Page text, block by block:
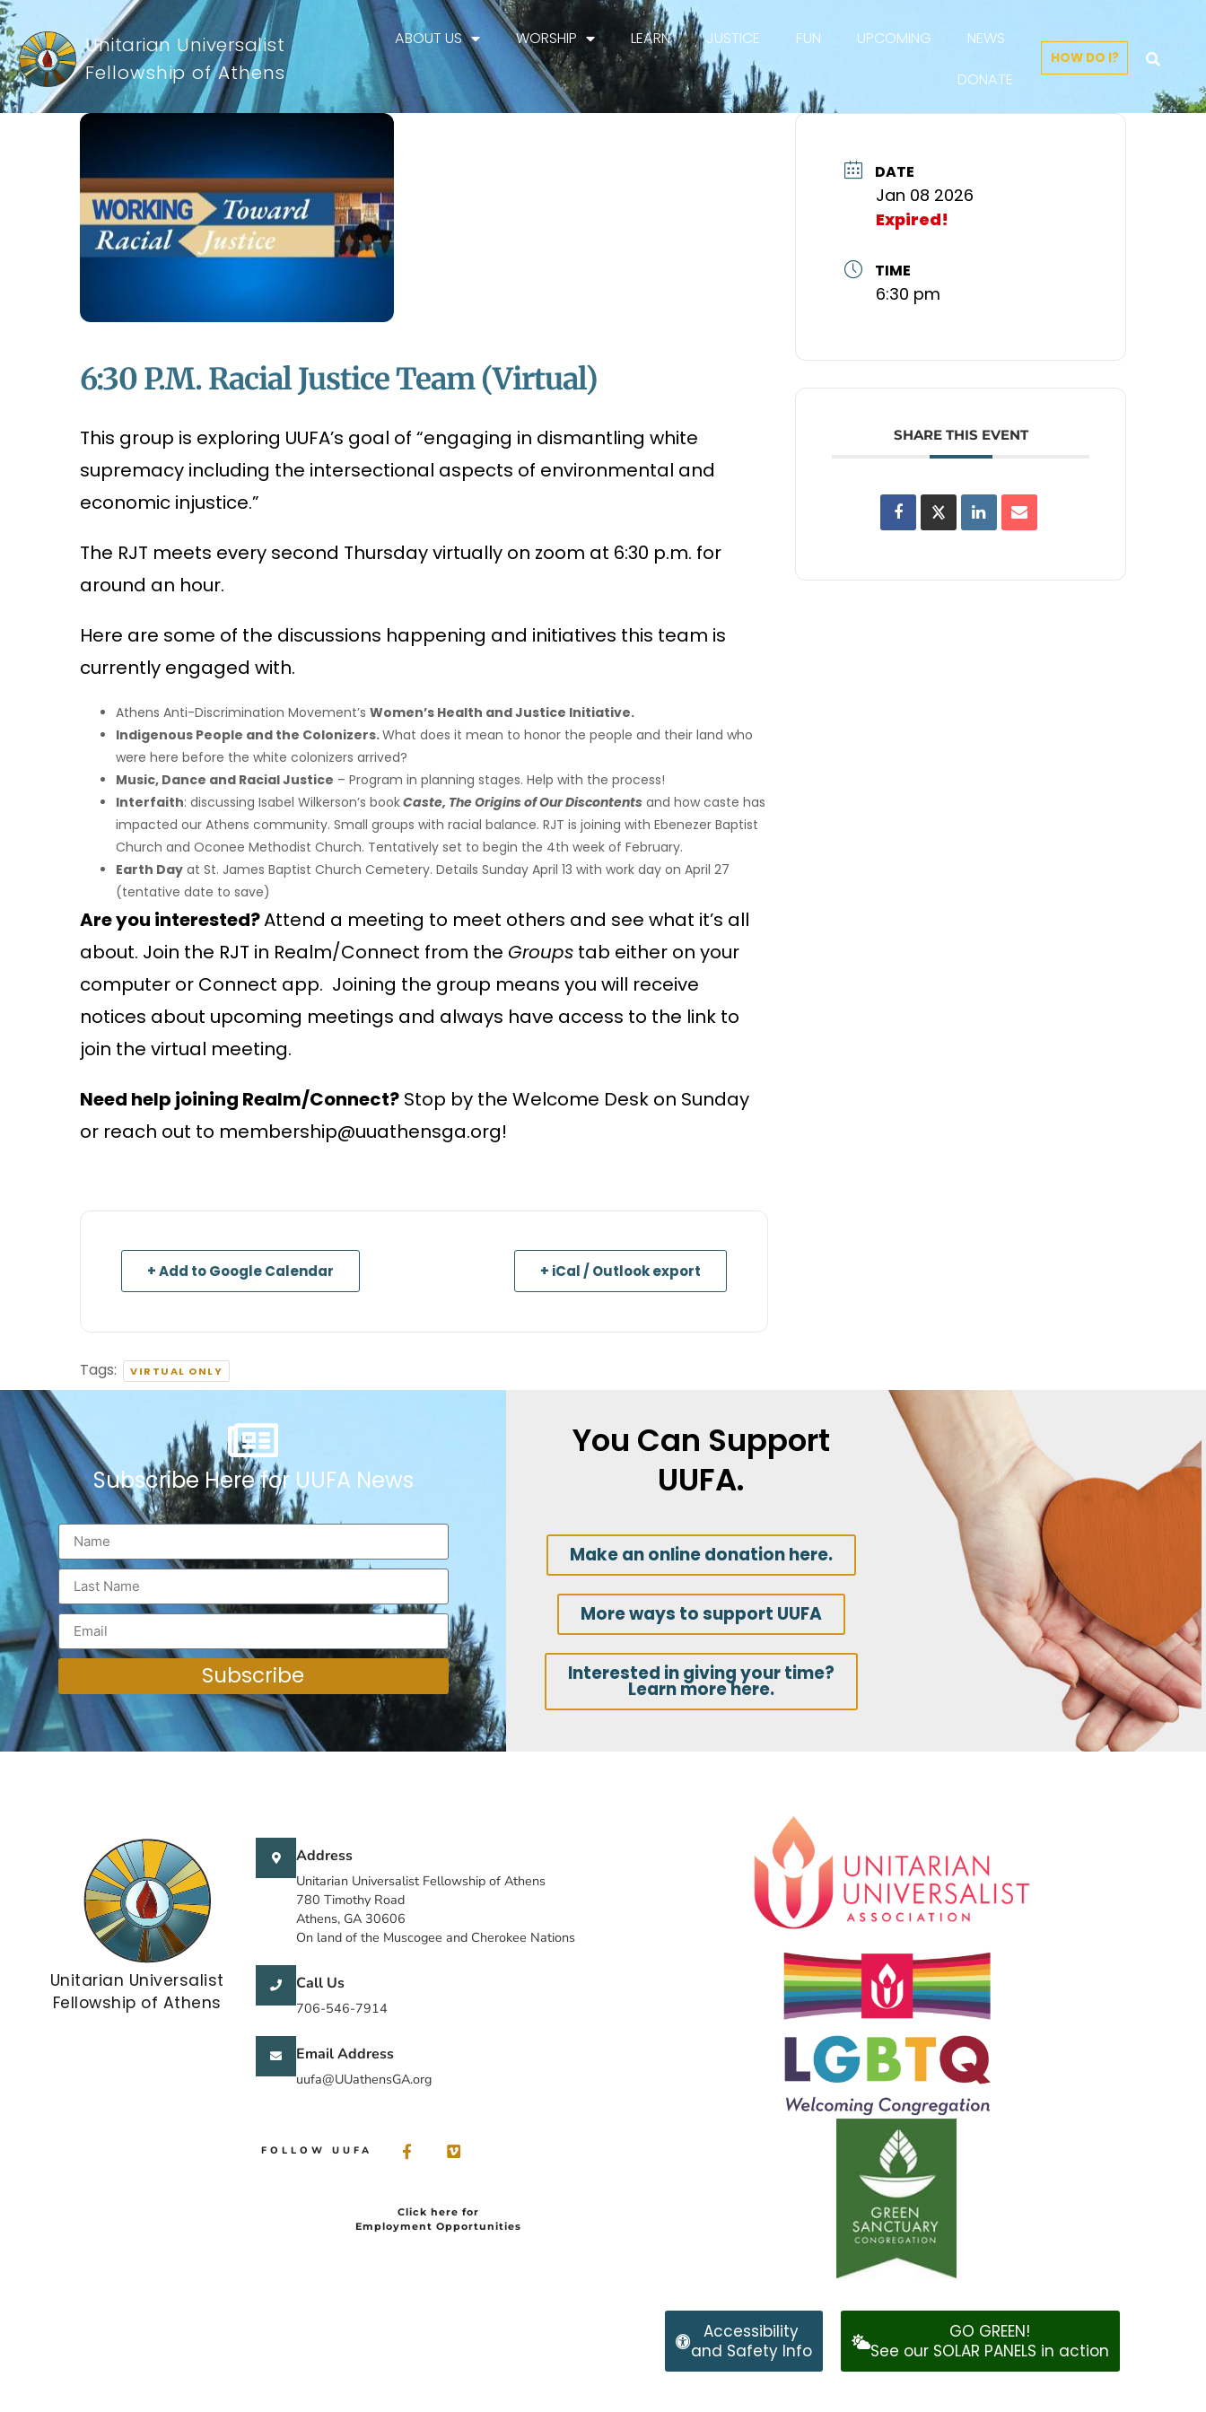
Unitarian Universalist
Fellowship of Athens
ABOUT US WORSHIP LEARN JUSTICE FUN UPCOMING
NEWS
DONATE
HOW DO I?
6:30 P.m. Racial Justice Team (Virtual)
This group is exploring UUFA’s goal of “engaging in dismantling white
supremacy including the intersectional aspects of environmental and
economic injustice.”
The RJT meets every second Thursday virtually on zoom at 6:30 p.m. for
around an hour.
Here are some of the discussions happening and initiatives this team is
currently engaged with.
Athens Anti-Discrimination Movement’s Women’s Health and Justice Initiative.
Indigenous People and the Colonizers.What does it mean to honor the people and their land who
were here before the white colonizers arrived?
Music, Dance and Racial Justice – Program in planning stages. Help with the process!
Interfaith: discussing Isabel Wilkerson’s bookCaste, The Origins of Our Discontents and how caste has
impacted our Athens community. Small groups with racial balance. RJT is joining with Ebenezer Baptist
Church and Oconee Methodist Church. Tentatively set to begin the 4th week of February.
Earth Day at St. James Baptist Church Cemetery. Details Sunday April 13 with work day on April 27
(tentative date to save)
Are you interested?Attend a meeting to meet others and see what it’s all
about. Join the RJT in Realm/Connect from the Groups tab either on your
computer or Connect app. Joining the group means you will receive
notices about upcoming meetings and always have access to the link to
join the virtual meeting.
Need help joining Realm/Connect? Stop by the Welcome Desk on Sunday
or reach out to membership@uuathensga.org!
+ Add to Google Calendar + iCal / Outlook export
Tags: VIRTUAL ONLY
DATE
Jan 08 2026
Expired!
TIME
6:30 pm
SHARE THIS EVENT
Subscribe Here for UUFA News
Subscribe
You Can Support
UUFA.
Make an online donation here.
More ways to support UUFA
Interested in giving your time?
Learn more here.
Unitarian Universalist
Fellowship of Athens
Address
Unitarian Universalist Fellowship of Athens
780 Timothy Road
Athens, GA 30606
On land of the Muscogee and Cherokee Nations
Call Us
706-546-7914
Email Address
uufa@UUathensGA.org
FOLLOW UUFA
Click here for
Employment Opportunities
Accessibility
and Safety Info
GO GREEN!
See our SOLAR PANELS in action